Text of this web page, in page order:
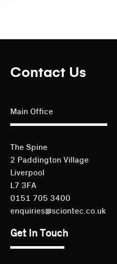
Contact Us
Main Office
The Spine
2 Paddington Village
Liverpool
L7 3FA
0151 705 3400
enquiries@sciontec.co.uk
Get In Touch